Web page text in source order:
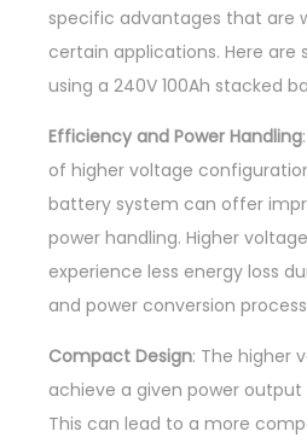
specific advantages that are
certain applications. Here
using a 240V 100Ah stacked
Efficiency and Power Handling
of higher voltage
battery system can offer
power handling. Higher
experience less energy loss
and power conversion
Compact Design: The higher
achieve a given power
This can lead to a more